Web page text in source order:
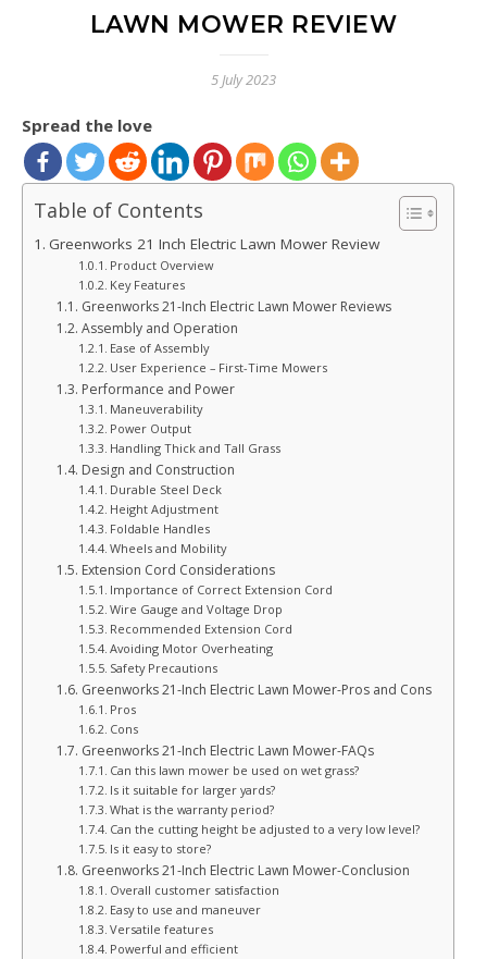
LAWN MOWER REVIEW
5 July 2023
Spread the love
Table of Contents
Greenworks 21 Inch Electric Lawn Mower Review
Product Overview
Key Features
Greenworks 21-Inch Electric Lawn Mower Reviews
Assembly and Operation
Ease of Assembly
User Experience – First-Time Mowers
Performance and Power
Maneuverability
Power Output
Handling Thick and Tall Grass
Design and Construction
Durable Steel Deck
Height Adjustment
Foldable Handles
Wheels and Mobility
Extension Cord Considerations
Importance of Correct Extension Cord
Wire Gauge and Voltage Drop
Recommended Extension Cord
Avoiding Motor Overheating
Safety Precautions
Greenworks 21-Inch Electric Lawn Mower-Pros and Cons
Pros
Cons
Greenworks 21-Inch Electric Lawn Mower-FAQs
Can this lawn mower be used on wet grass?
Is it suitable for larger yards?
What is the warranty period?
Can the cutting height be adjusted to a very low level?
Is it easy to store?
Greenworks 21-Inch Electric Lawn Mower-Conclusion
Overall customer satisfaction
Easy to use and maneuver
Versatile features
Powerful and efficient